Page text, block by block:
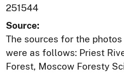
251544
Source:
The sources for the
were as follows: Priest
Forest, Moscow Foresty